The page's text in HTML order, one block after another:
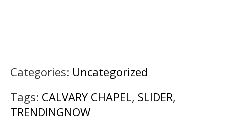
Categories: Uncategorized
Tags: CALVARY CHAPEL, SLIDER,
TRENDINGNOW